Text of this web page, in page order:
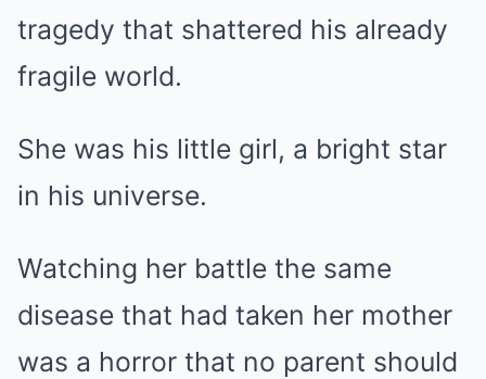
tragedy that shattered his already
fragile world.
She was his little girl, a bright star
in his universe.
Watching her battle the same
disease that had taken her mother
was a horror that no parent should